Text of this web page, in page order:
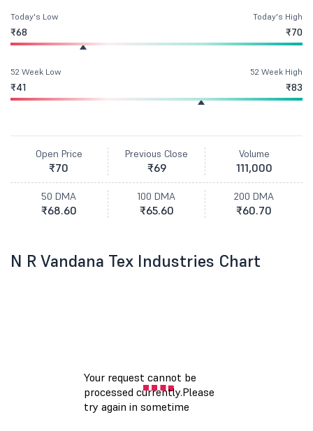
Today's Low
₹68
Today's High
₹70
52 Week Low
₹41
52 Week High
₹83
Open Price
₹70
Previous Close
₹69
Volume
111,000
50 DMA
₹68.60
100 DMA
₹65.60
200 DMA
₹60.70
N R Vandana Tex Industries Chart